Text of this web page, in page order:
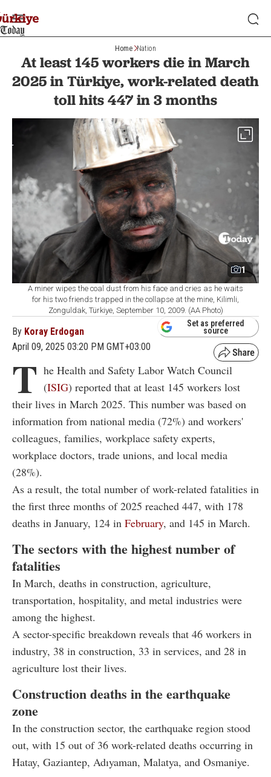
Home Nation
At least 145 workers die in March
2025 in Türkiye, work-related death
toll hits 447 in 3 months
1
A miner wipes the coal dust from his face and cries as he waits
for his two friends trapped in the collapse at the mine, Kilimli,
Zonguldak, Türkiye, September 10, 2009. (AA Photo)
By Koray Erdogan
April 09, 2025 03:20 PM GMT+03:00
Set as preferred
source
T he Health and Safety Labor Watch Council
(ISIG) reported that at least 145 workers lost
their lives in March 2025. This number was based on
information from national media (72%) and workers'
colleagues, families, workplace safety experts,
workplace doctors, trade unions, and local media
(28%).
As a result, the total number of work-related fatalities in
the first three months of 2025 reached 447, with 178
deaths in January, 124 in February, and 145 in March.
The sectors with the highest number of
fatalities
In March, deaths in construction, agriculture,
transportation, hospitality, and metal industries were
among the highest.
A sector-specific breakdown reveals that 46 workers in
industry, 38 in construction, 33 in services, and 28 in
agriculture lost their lives.
Construction deaths in the earthquake
zone
In the construction sector, the earthquake region stood
out, with 15 out of 36 work-related deaths occurring in
Hatay, Gaziantep, Adıyaman, Malatya, and Osmaniye.